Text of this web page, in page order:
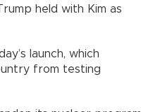
held with Kim as
launch, which
from testing